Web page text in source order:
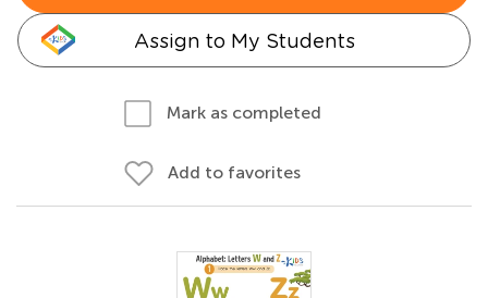
Assign to My Students
Mark as completed
Add to favorites